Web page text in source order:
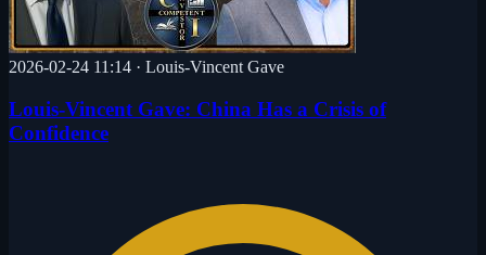
2026-02-24 11:14 · Louis-Vincent Gave
Louis-Vincent Gave: China Has a Crisis of
Confidence